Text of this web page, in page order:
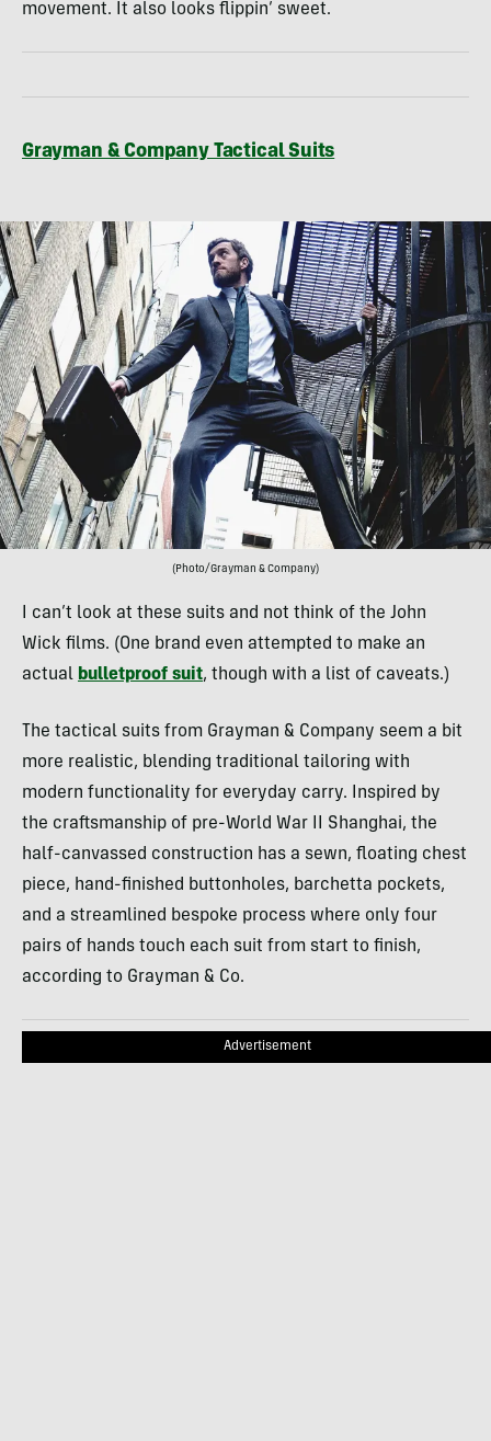
movement. It also looks flippin’ sweet.
Grayman & Company Tactical Suits
(Photo/Grayman & Company)
I can’t look at these suits and not think of the John
Wick films. (One brand even attempted to make an
actual bulletproof suit, though with a list of caveats.)
The tactical suits from Grayman & Company seem a bit
more realistic, blending traditional tailoring with
modern functionality for everyday carry. Inspired by
the craftsmanship of pre-World War II Shanghai, the
half-canvassed construction has a sewn, floating chest
piece, hand-finished buttonholes, barchetta pockets,
and a streamlined bespoke process where only four
pairs of hands touch each suit from start to finish,
according to Grayman & Co.
Advertisement